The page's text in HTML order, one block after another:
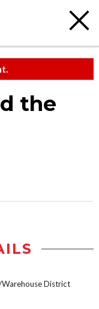
the
District